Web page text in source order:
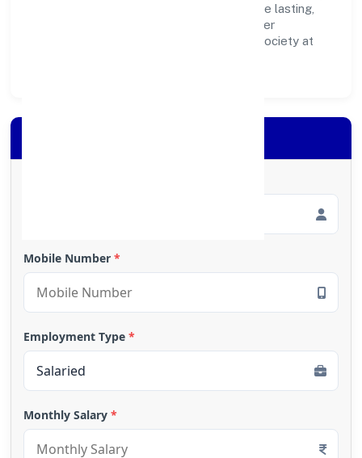
and community programs, we aim to create lasting,
inclusive impact—contributing to a healthier
ecosystem for customers, partners, and society at
Mobile Number *
Employment Type *
Monthly Salary *